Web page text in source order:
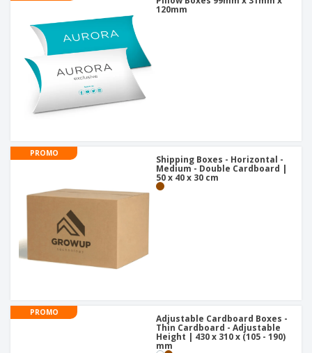
120mm
PROMO
Shipping Boxes - Horizontal -
Medium - Double Cardboard |
50 x 40 x 30 cm
PROMO
Adjustable Cardboard Boxes -
Thin Cardboard - Adjustable
Height | 430 x 310 x (105 - 190)
mm